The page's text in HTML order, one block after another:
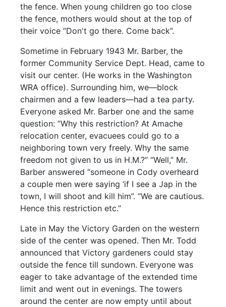
the fence. When young children go too close
the fence, mothers would shout at the top of
their voice “Don't go there. Come back”.
Sometime in February 1943 Mr. Barber, the
former Community Service Dept. Head, came to
visit our center. (He works in the Washington
WRA office). Surrounding him, we—block
chairmen and a few leaders—had a tea party.
Everyone asked Mr. Barber one and the same
question: “Why this restriction? At Amache
relocation center, evacuees could go to a
neighboring town very freely. Why the same
freedom not given to us in H.M.?” “Well,” Mr.
Barber answered “someone in Cody overheard
a couple men were saying ‘if I see a Jap in the
town, I will shoot and kill him”. “We are cautious.
Hence this restriction etc.”
Late in May the Victory Garden on the western
side of the center was opened. Then Mr. Todd
announced that Victory gardeners could stay
outside the fence till sundown. Everyone was
eager to take advantage of the extended time
limit and went out in evenings. The towers
around the center are now empty until about